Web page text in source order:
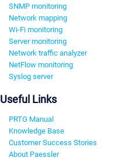
SNMP monitoring
Network mapping
Wi-Fi monitoring
Server monitoring
Network traffic analyzer
NetFlow monitoring
Syslog server
Useful Links
PRTG Manual
Knowledge Base
Customer Success Stories
About Paessler